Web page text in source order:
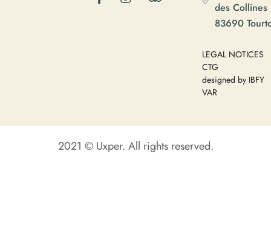
des Collines
83690
LEGAL NOTICES
CTG
designed by IBFY
VAR
2021 © Uxper. All rights reserved.